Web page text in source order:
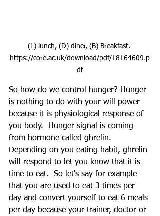
(L) lunch, (D) diner, (B) Breakfast.
https://core.ac.uk/download/pdf/18164609.p
df
So how do we control hunger? Hunger
is nothing to do with your will power
because it is physiological response of
you body.  Hunger signal is coming
from hormone called ghrelin.
Depending on you eating habit, ghrelin
will respond to let you know that it is
time to eat.  So let's say for example
that you are used to eat 3 times per
day and convert yourself to eat 6 meals
per day because your trainer, doctor or